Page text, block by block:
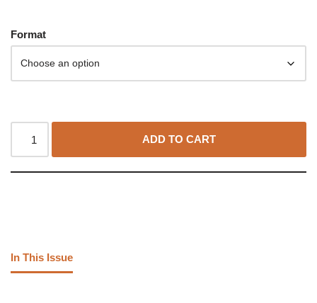
Format
ADD TO CART
In This Issue